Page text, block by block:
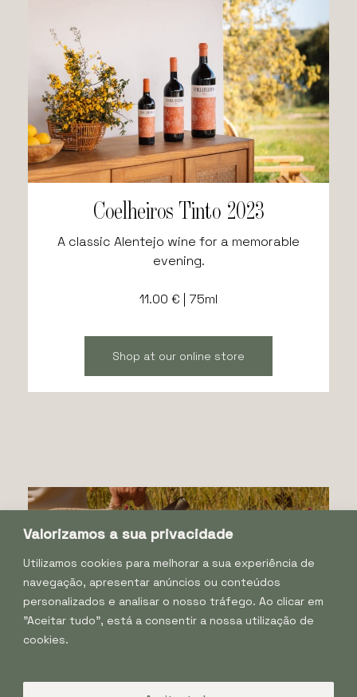
Valorizamos a sua privacidade
Utilizamos cookies para melhorar a sua experiência de
navegação, apresentar anúncios ou conteúdos
personalizados e analisar o nosso tráfego. Ao clicar em
"Aceitar tudo", está a consentir a nossa utilização de
cookies.
Coelheiros Tinto 2023
A classic Alentejo wine for a memorable
evening.
11.00 € | 75ml
Shop at our online store